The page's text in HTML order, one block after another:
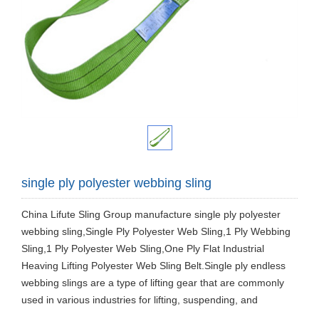
single ply polyester webbing sling
China Lifute Sling Group manufacture single ply polyester
webbing sling,Single Ply Polyester Web Sling,1 Ply Webbing
Sling,1 Ply Polyester Web Sling,One Ply Flat Industrial
Heaving Lifting Polyester Web Sling Belt.Single ply endless
webbing slings are a type of lifting gear that are commonly
used in various industries for lifting, suspending, and